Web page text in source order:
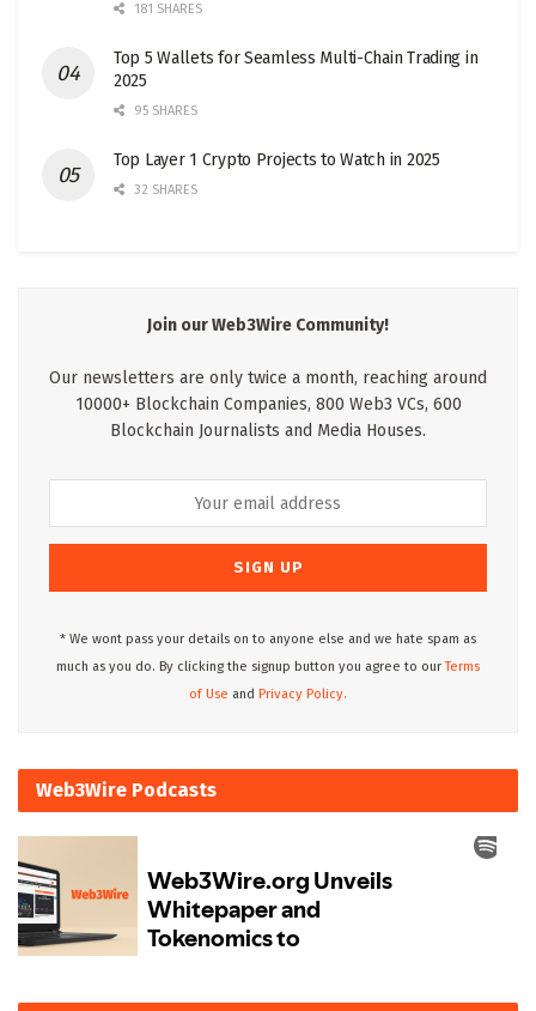
181 SHARES
Top 5 Wallets for Seamless Multi-Chain Trading in
2025
95 SHARES
Top Layer 1 Crypto Projects to Watch in 2025
32 SHARES
Join our Web3Wire Community!
Our newsletters are only twice a month, reaching around
10000+ Blockchain Companies, 800 Web3 VCs, 600
Blockchain Journalists and Media Houses.
* We wont pass your details on to anyone else and we hate spam as
much as you do. By clicking the signup button you agree to ourTerms
of Use and Privacy Policy.
Web3Wire Podcasts